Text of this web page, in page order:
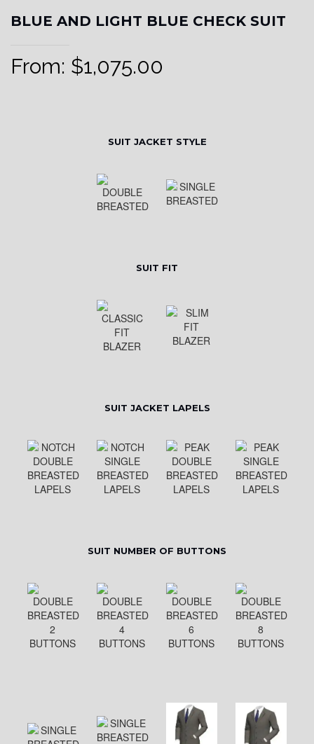
BLUE AND LIGHT BLUE CHECK SUIT
From: $1,075.00
SUIT JACKET STYLE
SUIT FIT
SUIT JACKET LAPELS
SUIT NUMBER OF BUTTONS